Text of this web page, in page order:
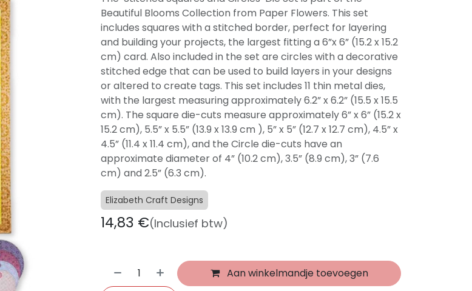
Beautiful Blooms Collection from Paper Flowers. This set
includes squares with a stitched border, perfect for layering
and building your projects, the largest fitting a 6”x 6” (15.2 x 15.2
cm) card. Also included in the set are circles with a decorative
stitched edge that can be used to build layers in your designs
or altered to create tags. This set includes 11 thin metal dies,
with the largest measuring approximately 6.2” x 6.2” (15.5 x 15.5
cm). The square die-cuts measure approximately 6” x 6” (15.2 x
15.2 cm), 5.5” x 5.5” (13.9 x 13.9 cm ), 5” x 5” (12.7 x 12.7 cm), 4.5” x
4.5” (11.4 x 11.4 cm), and the Circle die-cuts have an
approximate diameter of 4” (10.2 cm), 3.5” (8.9 cm), 3” (7.6
cm) and 2.5” (6.3 cm).
Elizabeth Craft Designs
14,83 €(Inclusief btw)
Aan winkelmandje toevoegen